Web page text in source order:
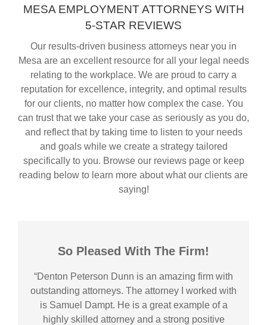
MESA EMPLOYMENT ATTORNEYS WITH
5-STAR REVIEWS
Our results-driven business attorneys near you in
Mesa are an excellent resource for all your legal needs
relating to the workplace. We are proud to carry a
reputation for excellence, integrity, and optimal results
for our clients, no matter how complex the case. You
can trust that we take your case as seriously as you do,
and reflect that by taking time to listen to your needs
and goals while we create a strategy tailored
specifically to you. Browse our reviews page or keep
reading below to learn more about what our clients are
saying!
So Pleased With The Firm!
“Denton Peterson Dunn is an amazing firm with
outstanding attorneys. The attorney I worked with
is Samuel Dampt. He is a great example of a
highly skilled attorney and a strong positive